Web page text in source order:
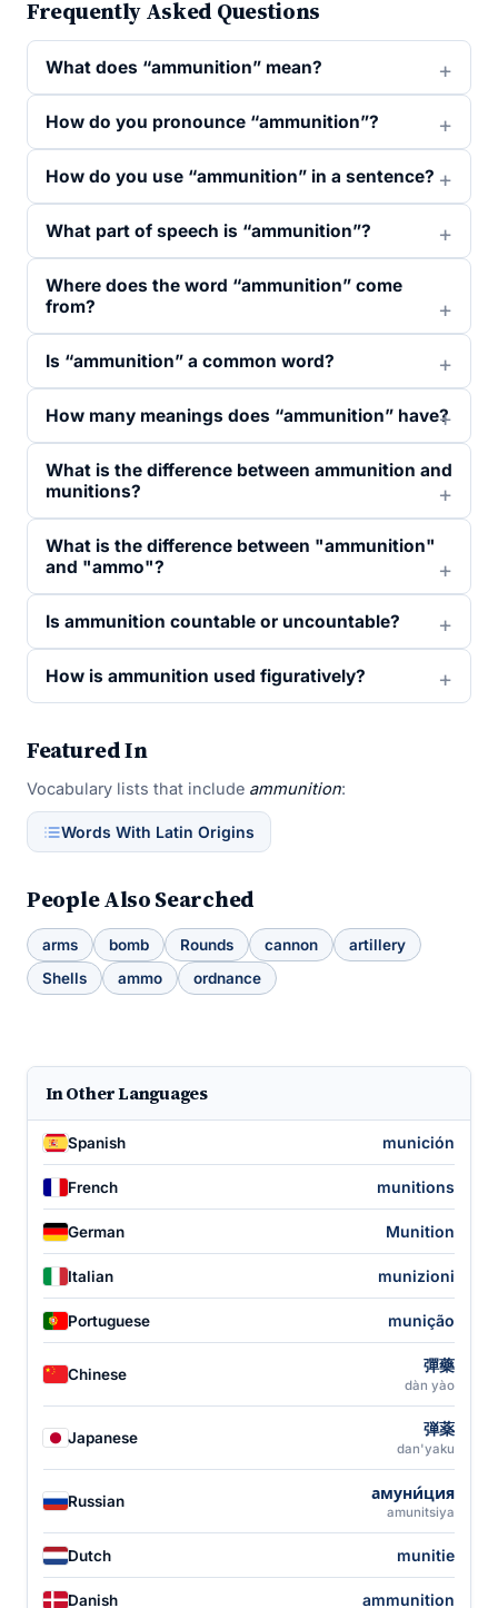
Frequently Asked Questions
What does “ammunition” mean?
How do you pronounce “ammunition”?
How do you use “ammunition” in a sentence?
What part of speech is “ammunition”?
Where does the word “ammunition” come
from?
Is “ammunition” a common word?
How many meanings does “ammunition” have?
What is the difference between ammunition and
munitions?
What is the difference between "ammunition"
and "ammo"?
Is ammunition countable or uncountable?
How is ammunition used figuratively?
Featured In
Vocabulary lists that include ammunition:
Words With Latin Origins
People Also Searched
arms bomb Rounds cannon
artillery
Shells
ammo ordnance
In Other Languages
Spanish munición
French munitions
German Munition
Italian munizioni
Portuguese munição
Chinese 彈藥
dàn yào
Japanese 弾薬
dan'yaku
Russian амуни́ция
amunitsiya
Dutch munitie
Danish ammunition